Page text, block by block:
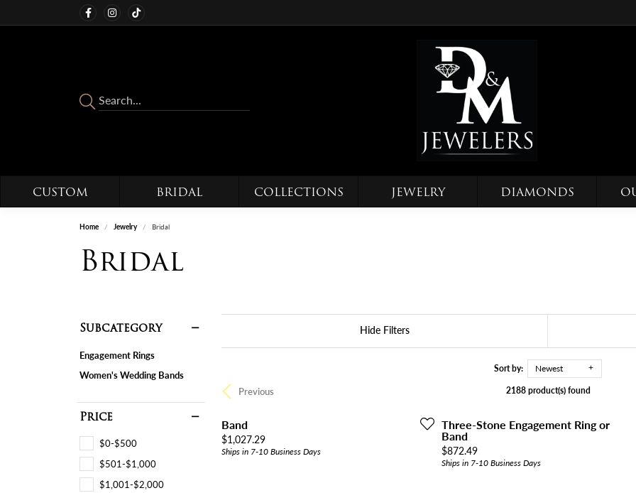
CUSTOM BRIDAL COLLECTIONS JEWELRY DIAMONDS
Home Jewelry Bridal
Bridal
Subcategory
Engagement Rings
Women's Wedding Bands
Price
$0-$500
$501-$1,000
$1,001-$2,000
Hide Filters
Sort by: Newest
Previous 2188 product(s) found
Band
Price:
$1,027.29
Ships in 7-10 Business Days
Three-Stone Engagement Ring or
Band
Price:
$872.49
Ships in 7-10 Business Days